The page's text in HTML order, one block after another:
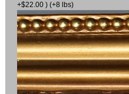
+$22.00 ) (+8 lbs)